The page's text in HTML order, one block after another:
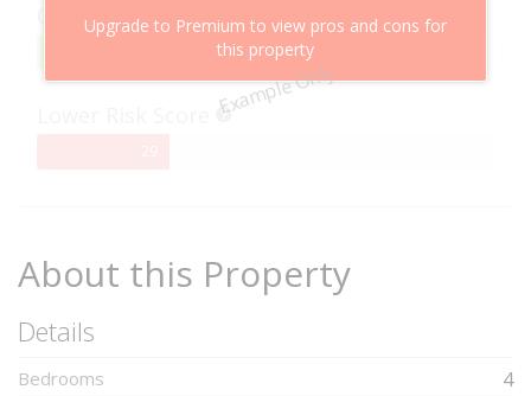
Example Only
Upgrade to Premium to view pros and cons for
this property
Capital Growth Score
About this Property
Details
Bedrooms 4